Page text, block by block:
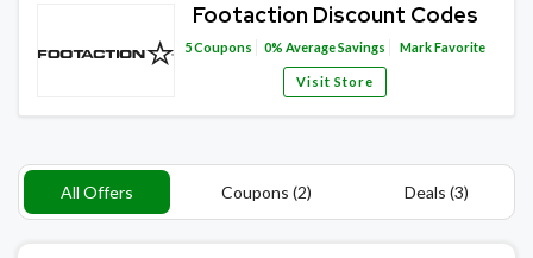
Footaction Discount Codes
5Coupons 0% Average Savings Mark Favorite
Visit Store
All Offers Coupons (2) Deals (3)